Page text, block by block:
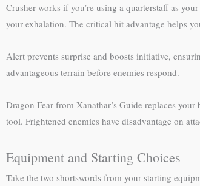
Crusher works if you’re using a quarterstaff as
your exhalation. The critical hit advantage helps
Alert prevents surprise and boosts initiative,
advantageous terrain before enemies respond.
Dragon Fear from Xanathar’s Guide replaces
tool. Frightened enemies have disadvantage on
Equipment and Starting Choices
Take the two shortswords from your starting